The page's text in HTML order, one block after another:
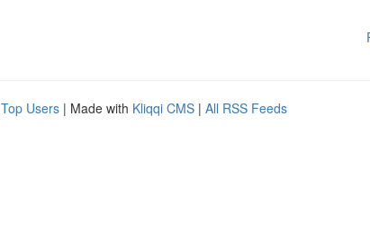
Top Users | Made with Kliqqi CMS | All RSS Feeds